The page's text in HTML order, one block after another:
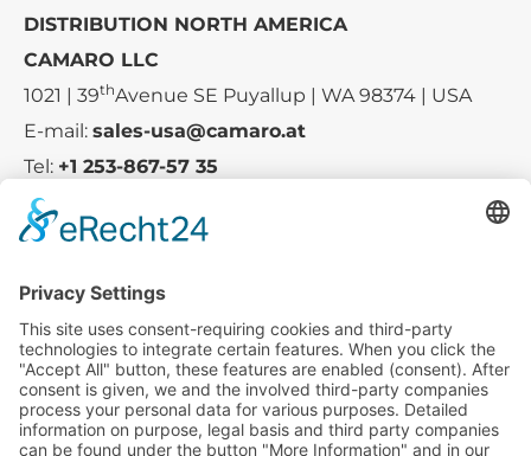
DISTRIBUTION NORTH AMERICA
CAMARO LLC
1021 | 39thAvenue SE Puyallup | WA 98374 | USA
E-mail: sales-usa@camaro.at
Tel: +1 253-867-57 35
Service
Media